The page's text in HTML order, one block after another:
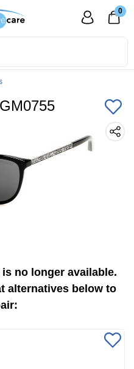
0
no longer available.
alternatives below to